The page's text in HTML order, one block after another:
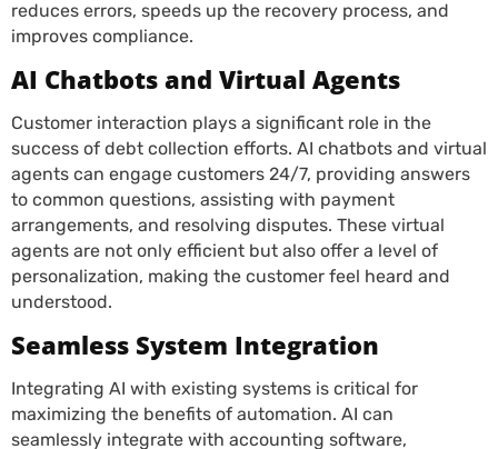
reduces errors, speeds up the recovery process, and
improves compliance.
AI Chatbots and Virtual Agents
Customer interaction plays a significant role in the
success of debt collection efforts. AI chatbots and virtual
agents can engage customers 24/7, providing answers
to common questions, assisting with payment
arrangements, and resolving disputes. These virtual
agents are not only efficient but also offer a level of
personalization, making the customer feel heard and
understood.
Seamless System Integration
Integrating AI with existing systems is critical for
maximizing the benefits of automation. AI can
seamlessly integrate with accounting software,